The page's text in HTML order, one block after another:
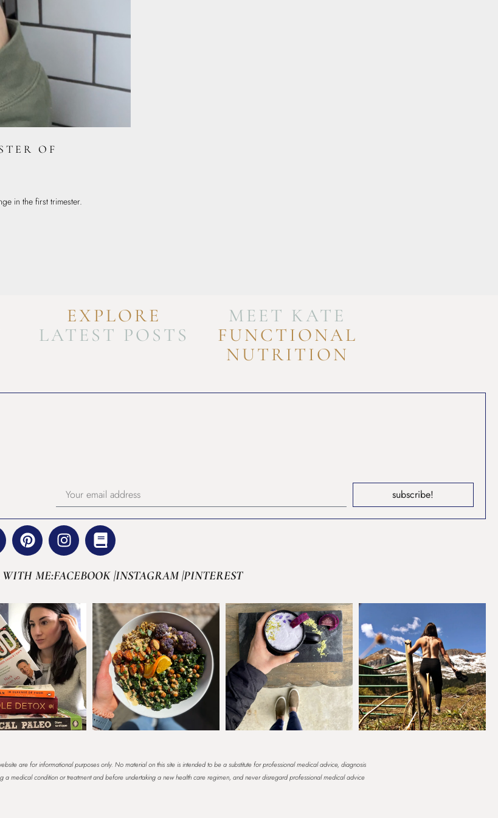
OF
in the first trimester.
EXPLORE
LATEST POSTS
MEET KATE
FUNCTIONAL
NUTRITION
subscribe!
WITH ME:FACEBOOK |INSTAGRAM |PINTEREST
are for informational purposes only. No material on this site is intended to be a substitute for professional medical advice, diagnosis
medical condition or treatment and before undertaking a new health care regimen, and never disregard professional medical advice